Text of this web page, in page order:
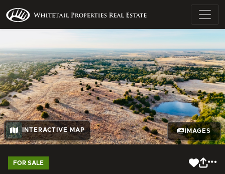
INTERACTIVE MAP IMAGES
FOR SALE